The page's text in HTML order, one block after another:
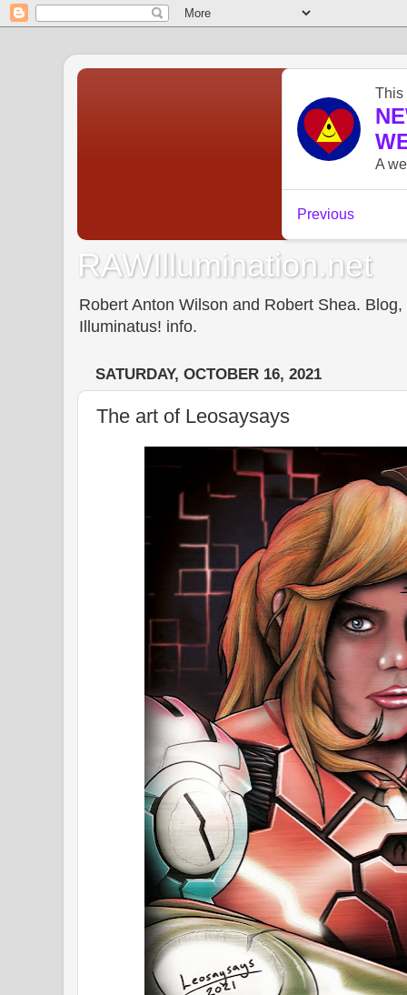
RAWIllumination.net
Robert Anton Wilson and Robert Shea.
Illuminatus! info.
SATURDAY, OCTOBER 16, 2021
The art of Leosaysays